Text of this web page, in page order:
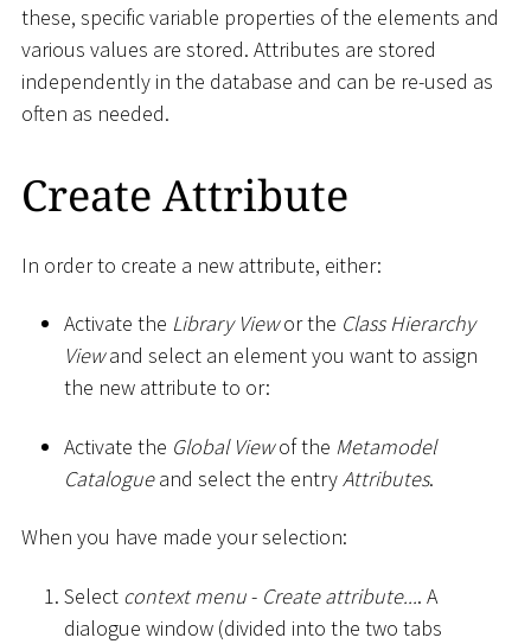
these, specific variable properties of the elements and
various values are stored. Attributes are stored
independently in the database and can be re-used as
often as needed.
Create Attribute
In order to create a new attribute, either:
Activate the Library Viewor the Class Hierarchy
Viewand select an element you want to assign
the new attribute to or:
Activate the Global Viewof the Metamodel
Catalogueand select the entryAttributes.
When you have made your selection:
Select context menu- Create attribute.... A
dialogue window (divided into the two tabs